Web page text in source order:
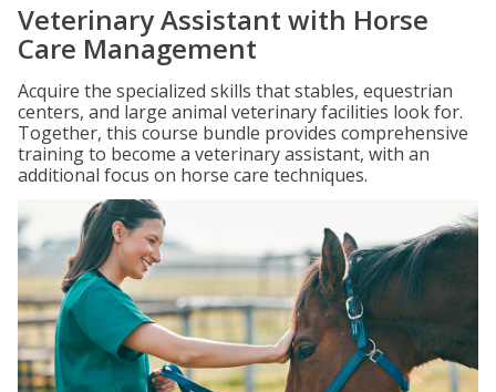
Veterinary Assistant with Horse
Care Management
Acquire the specialized skills that stables, equestrian
centers, and large animal veterinary facilities look for.
Together, this course bundle provides comprehensive
training to become a veterinary assistant, with an
additional focus on horse care techniques.